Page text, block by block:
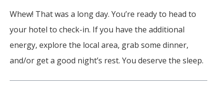
Whew! That was a long day. You’re ready to head to
your hotel to check-in. If you have the additional
energy, explore the local area, grab some dinner,
and/or get a good night’s rest. You deserve the sleep.